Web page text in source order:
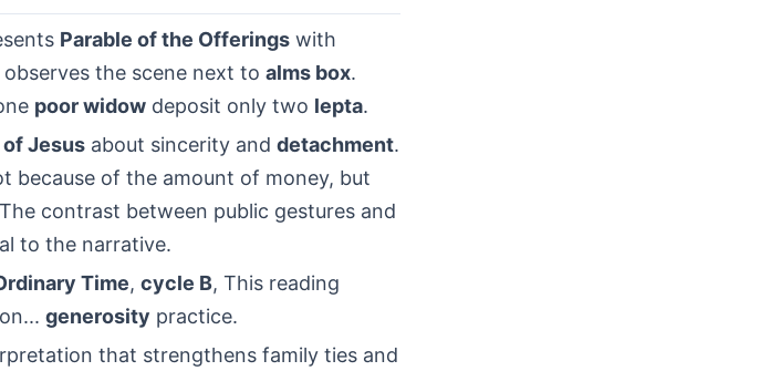
Parable of the Offerings with
observes the scene next to alms box.
poor widow deposit only two lepta.
Jesus about sincerity and detachment.
because of the amount of money, but
contrast between public gestures and
to the narrative.
Time, cycle B, This reading
generosity practice.
that strengthens family ties and